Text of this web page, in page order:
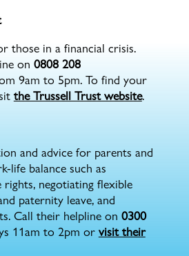
those in a financial crisis.
on 0808 208
9am to 5pm. To find your
the Trussell Trust website.
and advice for parents and
life balance such as
rights, negotiating flexible
paternity leave, and
Call their helpline on 0300
11am to 2pm or visit their